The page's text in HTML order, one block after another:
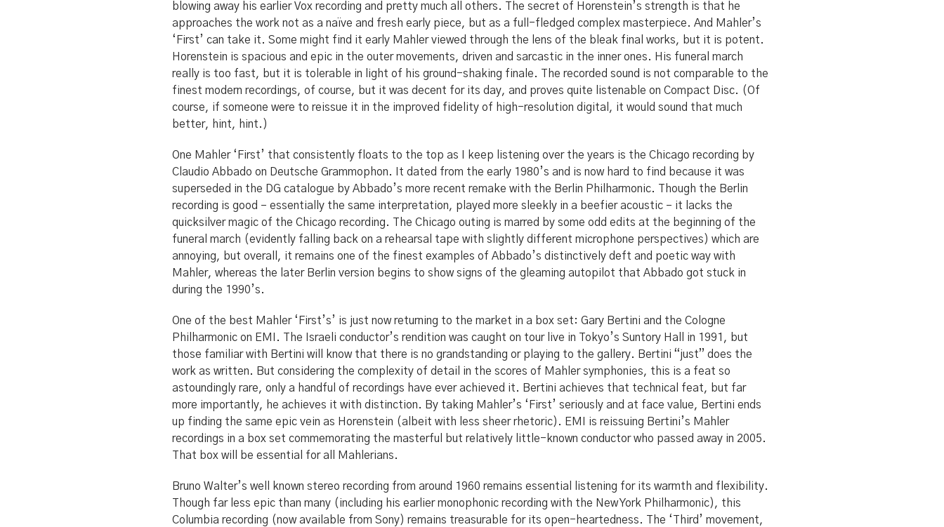
blowing away his earlier Vox recording and pretty much all others. The secret of Horenstein’s strength is that he
approaches the work not as a naïve and fresh early piece, but as a full-fledged complex masterpiece. And Mahler’s
‘First’ can take it. Some might find it early Mahler viewed through the lens of the bleak final works, but it is potent.
Horenstein is spacious and epic in the outer movements, driven and sarcastic in the inner ones. His funeral march
really is too fast, but it is tolerable in light of his ground-shaking finale. The recorded sound is not comparable to the
finest modern recordings, of course, but it was decent for its day, and proves quite listenable on Compact Disc. (Of
course, if someone were to reissue it in the improved fidelity of high-resolution digital, it would sound that much
better, hint, hint.)
One Mahler ‘First’ that consistently floats to the top as I keep listening over the years is the Chicago recording by
Claudio Abbado on Deutsche Grammophon. It dated from the early 1980’s and is now hard to find because it was
superseded in the DG catalogue by Abbado’s more recent remake with the Berlin Philharmonic. Though the Berlin
recording is good – essentially the same interpretation, played more sleekly in a beefier acoustic – it lacks the
quicksilver magic of the Chicago recording. The Chicago outing is marred by some odd edits at the beginning of the
funeral march (evidently falling back on a rehearsal tape with slightly different microphone perspectives) which are
annoying, but overall, it remains one of the finest examples of Abbado’s distinctively deft and poetic way with
Mahler, whereas the later Berlin version begins to show signs of the gleaming autopilot that Abbado got stuck in
during the 1990’s.
One of the best Mahler ‘First’s’ is just now returning to the market in a box set: Gary Bertini and the Cologne
Philharmonic on EMI. The Israeli conductor’s rendition was caught on tour live in Tokyo’s Suntory Hall in 1991, but
those familiar with Bertini will know that there is no grandstanding or playing to the gallery. Bertini “just” does the
work as written. But considering the complexity of detail in the scores of Mahler symphonies, this is a feat so
astoundingly rare, only a handful of recordings have ever achieved it. Bertini achieves that technical feat, but far
more importantly, he achieves it with distinction. By taking Mahler’s ‘First’ seriously and at face value, Bertini ends
up finding the same epic vein as Horenstein (albeit with less sheer rhetoric). EMI is reissuing Bertini’s Mahler
recordings in a box set commemorating the masterful but relatively little-known conductor who passed away in 2005.
That box will be essential for all Mahlerians.
Bruno Walter’s well known stereo recording from around 1960 remains essential listening for its warmth and flexibility.
Though far less epic than many (including his earlier monophonic recording with the New York Philharmonic), this
Columbia recording (now available from Sony) remains treasurable for its open-heartedness. The ‘Third’ movement,